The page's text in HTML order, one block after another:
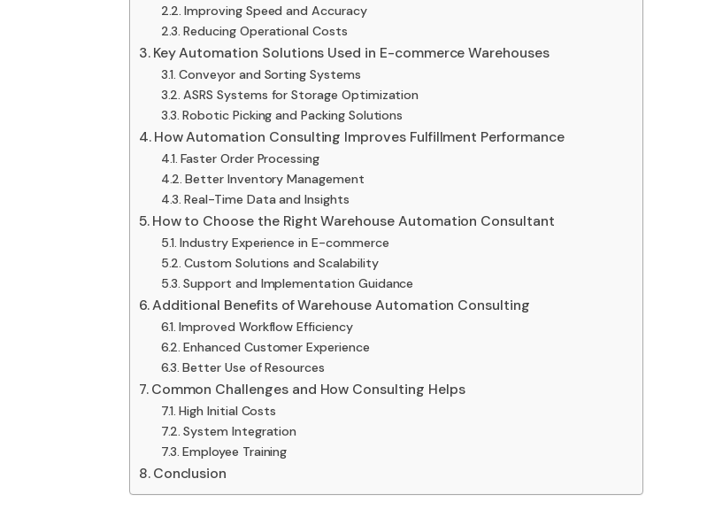
Improving Speed and Accuracy
Reducing Operational Costs
Key Automation Solutions Used in E-commerce Warehouses
Conveyor and Sorting Systems
ASRS Systems for Storage Optimization
Robotic Picking and Packing Solutions
How Automation Consulting Improves Fulfillment Performance
Faster Order Processing
Better Inventory Management
Real-Time Data and Insights
How to Choose the Right Warehouse Automation Consultant
Industry Experience in E-commerce
Custom Solutions and Scalability
Support and Implementation Guidance
Additional Benefits of Warehouse Automation Consulting
Improved Workflow Efficiency
Enhanced Customer Experience
Better Use of Resources
Common Challenges and How Consulting Helps
High Initial Costs
System Integration
Employee Training
Conclusion